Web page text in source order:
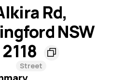
Rd,
NSW
2118
Street